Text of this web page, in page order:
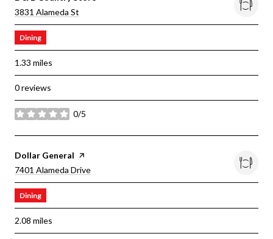
Search
3831 Alameda St
Dining
1.33 miles
0 reviews
0/5
stars
Visit The
Dollar General Page On Yelp
Search
7401 Alameda Drive
Dining
2.08 miles